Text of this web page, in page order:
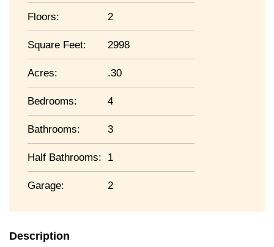
Floors: 2
Square Feet: 2998
Acres: .30
Bedrooms: 4
Bathrooms: 3
Half Bathrooms: 1
Garage: 2
Description